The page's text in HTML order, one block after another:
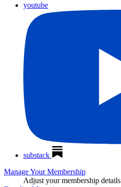
youtube
substack
Manage Your Membership
Adjust your membership details